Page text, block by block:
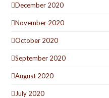
December 2020
November 2020
October 2020
September 2020
August 2020
July 2020